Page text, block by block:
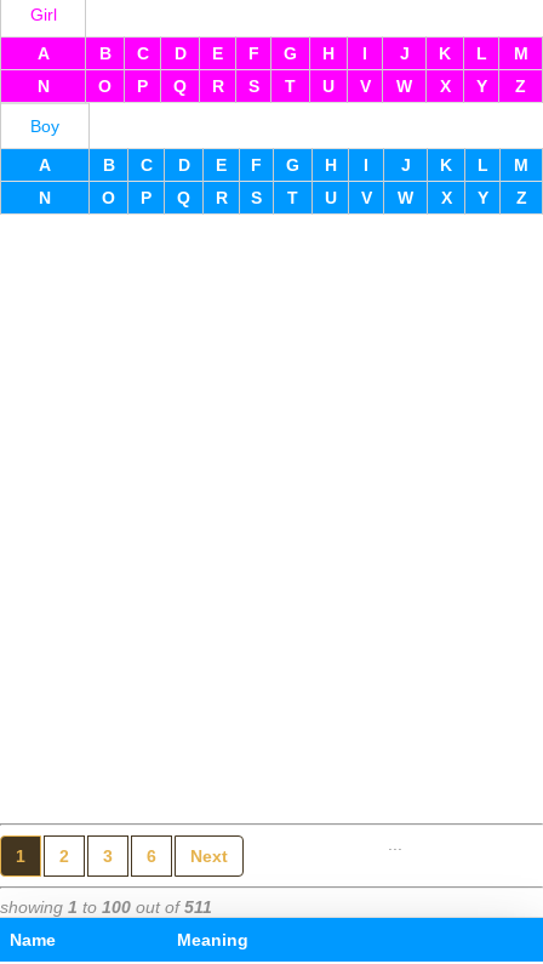
Girl
A
B C D E F G H I J K L
M
N
O P Q R S T U V W X Y Z
Boy
A
B C D E F G H I J K L
M
N
O P Q R S T U V W X Y Z
1 2 3 6 Next
showing 1 to 100 out of511
Name
Meaning